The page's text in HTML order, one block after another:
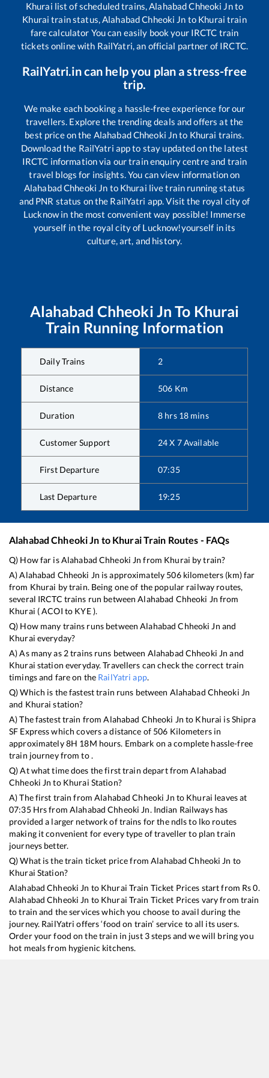
Khurai list of scheduled trains,Alahabad Chheoki Jnto
Khurai train status,Alahabad Chheoki Jn to Khurai train
fare calculator You can easily book your IRCTC train
tickets online with RailYatri, an official partner of IRCTC.
RailYatri.in can help you plan a stress-free
trip.
We make each booking a hassle-free experience for our
travellers. Explore the trending deals and offers at the
best price on the Alahabad Chheoki Jnto Khurai trains.
Download the RailYatri app to stay updated on the latest
IRCTC information via our train enquiry centre and train
travel blogs for insights. You can view information on
Alahabad Chheoki Jn to Khurai live train running status
and PNR status on the RailYatri app. Visit the royal city of
Lucknow in the most convenient way possible! Immerse
yourself in the royal city of Lucknow!yourself in its
culture, art, and history.
Alahabad Chheoki Jn To Khurai
Train Running Information
Daily Trains 2
Distance 506 Km
Duration 8 hrs 18 mins
Customer Support 24 X 7 Available
First Departure 07:35
Last Departure 19:25
Alahabad Chheoki Jn to KhuraiTrain Routes - FAQs
Q) How far isAlahabad Chheoki Jn from Khurai by train?
A)Alahabad Chheoki Jn is approximately 506kilometers (km) far
from Khurai by train. Being one of the popular railway routes,
several IRCTC trains run betweenAlahabad Chheoki Jn from
Khurai (ACOI to KYE).
Q) How many trains runs betweenAlahabad Chheoki Jn and
Khurai everyday?
A) As many as 2trains runs between Alahabad Chheoki Jn and
Khurai station everyday. Travellers can check the correct train
timings and fare on the RailYatri app.
Q) Which is the fastest train runs between Alahabad Chheoki Jn
and Khurai station?
A) The fastest train fromAlahabad Chheoki Jn to Khurai isShipra
SF Expresswhich covers a distance of 506 Kilometers in
approximately8H 18M hours. Embark on a complete hassle-free
train journey from to .
Q) At what time does the first train depart fromAlahabad
Chheoki Jn to Khurai Station?
A) The first train fromAlahabad Chheoki Jn to Khurai leaves at
07:35Hrs from Alahabad Chheoki Jn. Indian Railways has
provided a larger network of trains for the ndls to lko routes
making it convenient for every type of traveller to plan train
journeys better.
Q) What is the train ticket price fromAlahabad Chheoki Jn to
Khurai Station?
Alahabad Chheoki Jn to Khurai Train Ticket Prices start from Rs0.
Alahabad Chheoki Jn to Khurai Train Ticket Prices vary from train
to train and the services which you choose to avail during the
journey. RailYatri offers ‘food on train’ service to all its users.
Order your food on the train in just 3 steps and we will bring you
hot meals from hygienic kitchens.